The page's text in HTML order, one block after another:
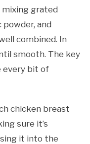
mixing grated
powder, and
combined. In
smooth. The key
every bit of
chicken breast
sure it’s
it into the